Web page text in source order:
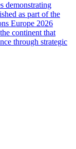
demonstrating
as part of the
Europe 2026
continent that
through strategic